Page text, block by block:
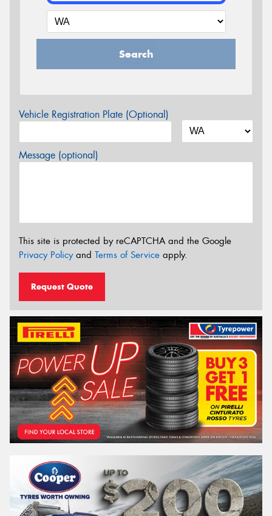
Search
Vehicle Registration Plate (Optional)
Message (optional)
This site is protected by reCAPTCHA and the Google
Privacy Policyand Terms of Service apply.
Request Quote